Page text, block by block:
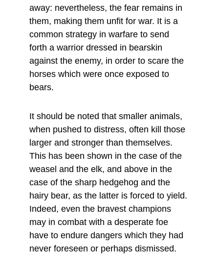
away: nevertheless, the fear remains in
them, making them unfit for war. It is a
common strategy in warfare to send
forth a warrior dressed in bearskin
against the enemy, in order to scare the
horses which were once exposed to
bears.
It should be noted that smaller animals,
when pushed to distress, often kill those
larger and stronger than themselves.
This has been shown in the case of the
weasel and the elk, and above in the
case of the sharp hedgehog and the
hairy bear, as the latter is forced to yield.
Indeed, even the bravest champions
may in combat with a desperate foe
have to endure dangers which they had
never foreseen or perhaps dismissed.